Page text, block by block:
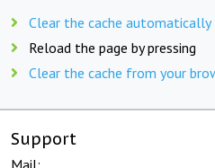
Clear the cache automatically
Reload the page by pressing
Clear the cache from your
Support
Mail: